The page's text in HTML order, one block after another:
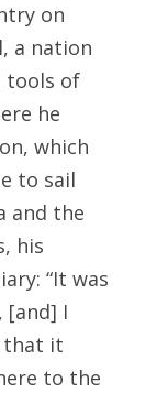
on
a nation
tools of
he
which
to sail
and the
his
“It was
[and] I
that it
to the